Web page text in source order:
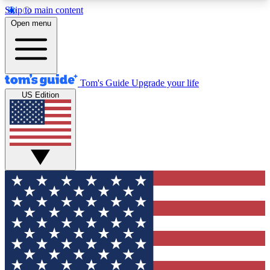
Skip to main content
12
MEMBER FEATURES
Exclusive Newsletters
Tech news direct to your inbox
GET CLUB ACCESS QUICK
For the fastest way to join Tom's Guide Club enter
your email below. We'll send you a confirmation
and sign you up to our newsletter to keep you
updated on all the latest news.
Open menu
Tom's Guide Upgrade your life
US Edition